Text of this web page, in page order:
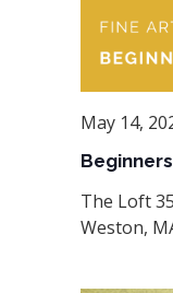
May 14,
The Loft
Weston,